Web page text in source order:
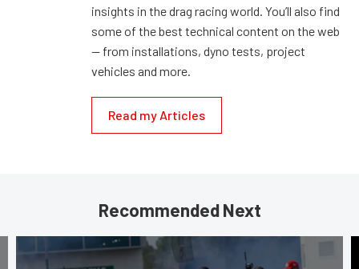
insights in the drag racing world. You’ll also find
some of the best technical content on the web
— from installations, dyno tests, project
vehicles and more.
Read my Articles
Recommended Next